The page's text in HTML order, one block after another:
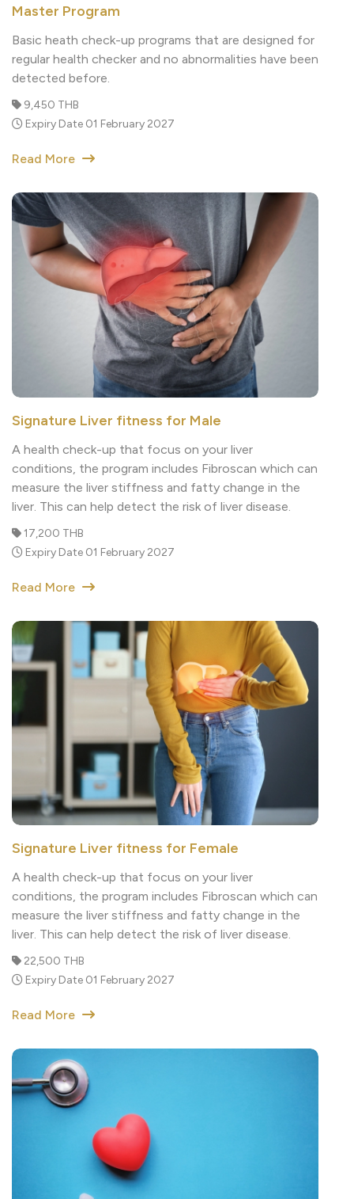
Basic heath check-up programs that are designed for
detected before.
9,450 THB
Read More
Signature Liver fitness for Male
A health check-up that focus on your liver
measure the liver stiffness and fatty change in the
liver. This can help detect the risk of liver disease.
17,200 THB
Read More
Signature Liver fitness for Female
A health check-up that focus on your liver
measure the liver stiffness and fatty change in the
liver. This can help detect the risk of liver disease.
22,500 THB
Read More